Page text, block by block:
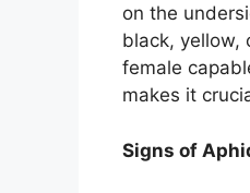
on the
black, yellow,
female
makes it
Signs of